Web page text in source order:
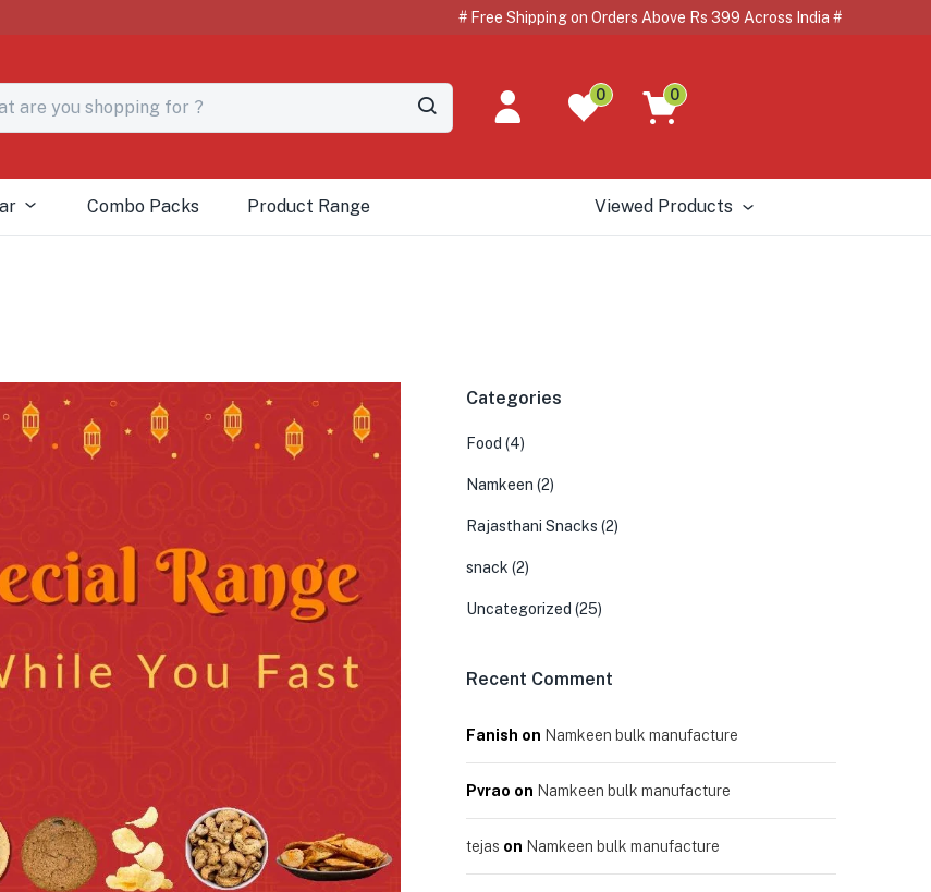
# Free Shipping on Orders Above Rs 399 Across
0 0
Combo Packs Product Range Viewed Products
Categories
Food (4)
Namkeen (2)
Rajasthani Snacks (2)
snack (2)
Uncategorized (25)
Recent Comment
Fanish on Namkeen bulk manufacture
Pvrao on Namkeen bulk manufacture
tejas on Namkeen bulk manufacture